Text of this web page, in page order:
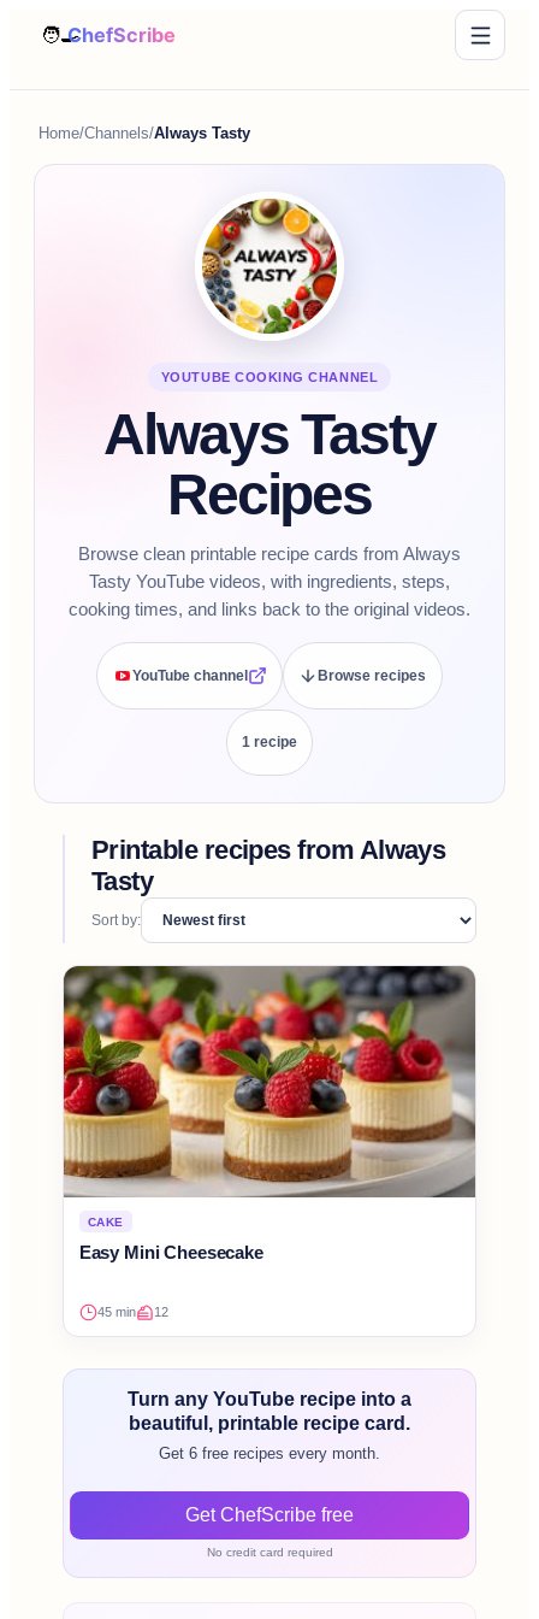
Home/Channels/Always Tasty
YOUTUBE COOKING CHANNEL
Always Tasty
Recipes
Browse clean printable recipe cards from Always
Tasty YouTube videos, with ingredients, steps,
cooking times, and links back to the original videos.
YouTube channel Browse recipes
1 recipe
Printable recipes from Always
Tasty
Sort by:
CAKE
Easy Mini Cheesecake
45 min 12
Turn any YouTube recipe into a
beautiful, printable recipe card.
Get 6 free recipes every month.
Get ChefScribe free
No credit card required